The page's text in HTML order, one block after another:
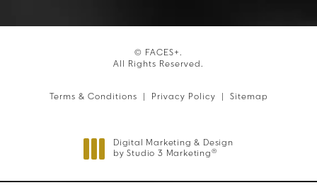
© FACES+.
All Rights Reserved.
Terms & Conditions Privacy Policy Sitemap
Digital Marketing & Design
by Studio 3 Marketing ®